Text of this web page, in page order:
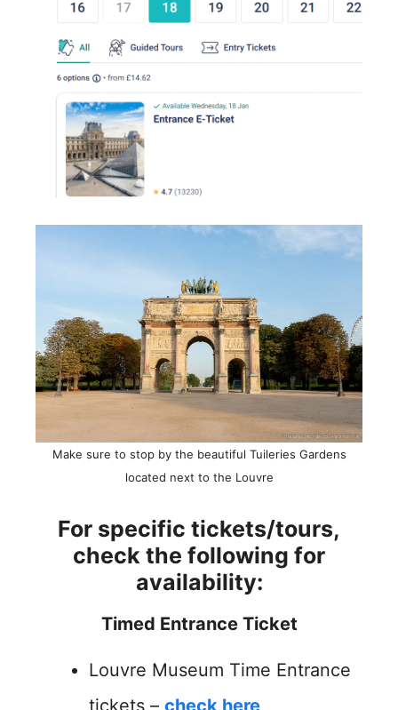
Make sure to stop by the beautiful Tuileries Gardens
located next to the Louvre
For specific tickets/tours,
check the following for
availability:
Timed Entrance Ticket
Louvre Museum Time Entrance
tickets – check here